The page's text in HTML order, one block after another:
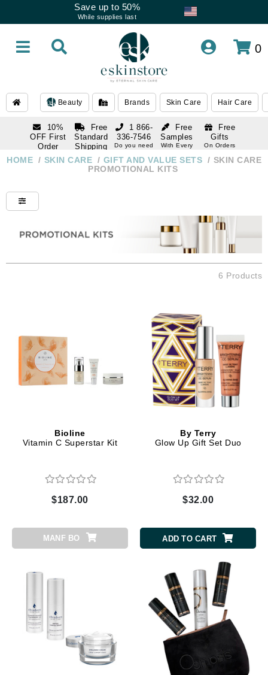
Save up to 50%
While supplies last
0
Beauty Brands Skin Care Hair Care
10%
OFF First
Order
subscription
Free
Standard
Shipping
Over $250
Free
Samples
With Every
Free
Gifts
On Orders
1 866-
336-7546
Do you need
1 866-
HOME / SKIN CARE / GIFT AND VALUE SETS / SKIN CARE
PROMOTIONAL KITS
6 Products
Bioline
Vitamin C Superstar Kit
$187.00
MANF BO
By Terry
Glow Up Gift Set Duo
$32.00
ADD TO CART